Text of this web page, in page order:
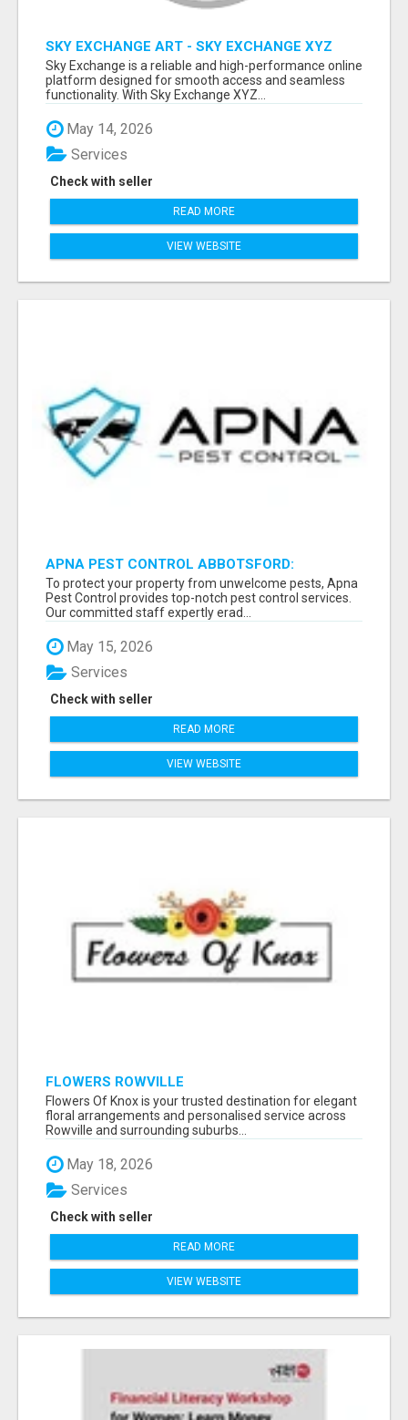
SKY EXCHANGE ART - SKY EXCHANGE XYZ
SIGN UP
Sky Exchange is a reliable and high-performance online
platform designed for smooth access and seamless
functionality. With Sky Exchange XYZ...
May 14, 2026
Check with seller
Services
READ MORE
VIEW WEBSITE
APNA PEST CONTROL ABBOTSFORD:
PROTECTING YOUR PROPERTY
To protect your property from unwelcome pests, Apna
Pest Control provides top-notch pest control services.
Our committed staff expertly erad...
May 15, 2026
Check with seller
Services
READ MORE
VIEW WEBSITE
FLOWERS ROWVILLE
Flowers Of Knox is your trusted destination for elegant
floral arrangements and personalised service across
Rowville and surrounding suburbs...
May 18, 2026
Check with seller
Services
READ MORE
VIEW WEBSITE